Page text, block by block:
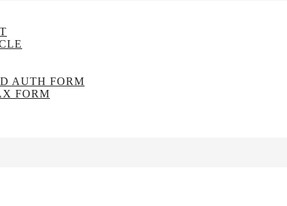
AUTH FORM
FORM